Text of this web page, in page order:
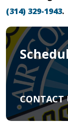
(314) 329-1943.
CONTACT